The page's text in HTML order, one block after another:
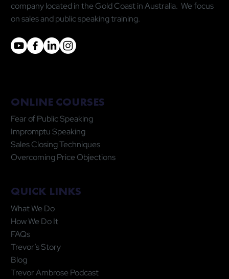
company located in the Gold Coast in Australia. We focus
on sales and public speaking training.
ONLINE COURSES
Fear of Public Speaking
Impromptu Speaking
Sales Closing Techniques
Overcoming Price Objections
QUICK LINKS
What We Do
How We Do It
FAQs
Trevor’s Story
Blog
Trevor Ambrose Podcast